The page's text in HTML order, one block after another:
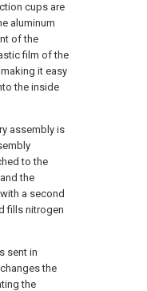
cups are
aluminum
of the
film of the
it easy
the inside
assembly is
to the
the
a second
fills nitrogen
sent in
the
the